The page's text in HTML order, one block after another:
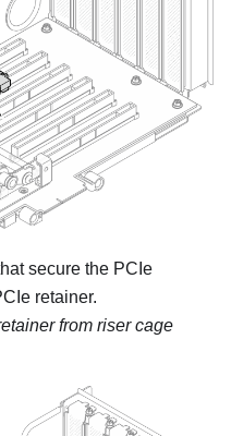
secure the PCIe
retainer.
from riser cage